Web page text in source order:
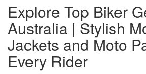
Explore Top Biker
Australia | Stylish
Jackets and Moto
Every Rider